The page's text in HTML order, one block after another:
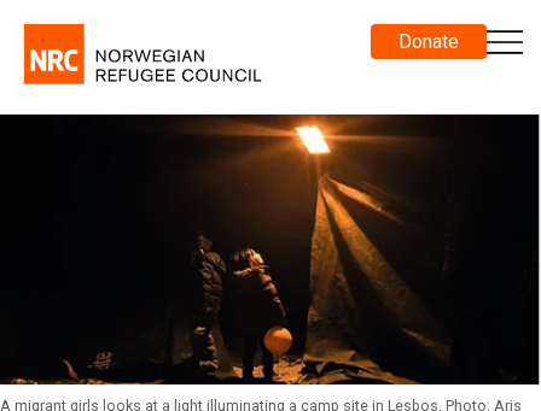
Donate
A migrant girls looks at a light illuminating a camp site in Lesbos, Photo: Aris